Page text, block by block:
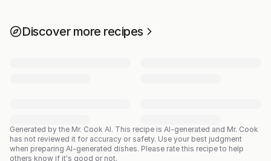
Discover more recipes
Generated by the Mr. Cook AI. This recipe is AI-generated and Mr. Cook
has not reviewed it for accuracy or safety. Use your best judgment
when preparing AI-generated dishes. Please rate this recipe to help
others know if it's good or not.